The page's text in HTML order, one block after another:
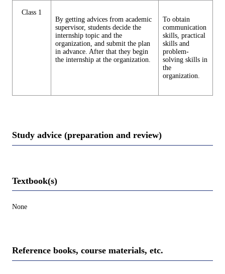
Class 1
By getting advices from academic
supervisor, students decide the
internship topic and the
organization, and submit the plan
in advance. After that they begin
the internship at the organization.
To obtain
communication
skills, practical
skills and
problem-
solving skills in
the
organization.
Study advice (preparation and review)
Textbook(s)
None
Reference books, course materials, etc.